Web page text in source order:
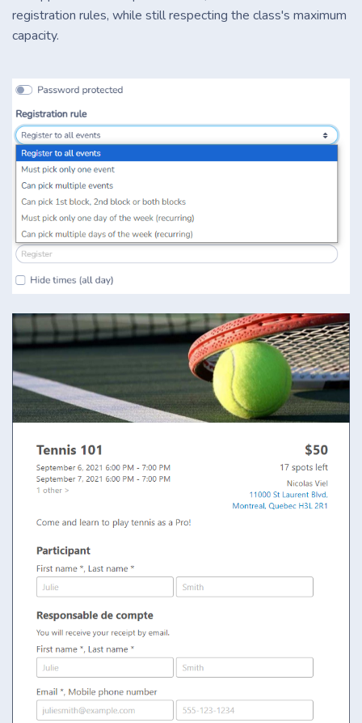
registration rules, while still respecting the class's maximum
capacity.